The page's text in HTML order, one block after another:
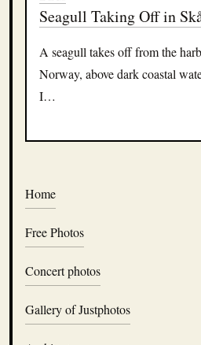
Home
Free Photos
Concert photos
Gallery of Justphotos
Seagull Taking Off in
A seagull takes off from the
Norway, above dark coastal
I…